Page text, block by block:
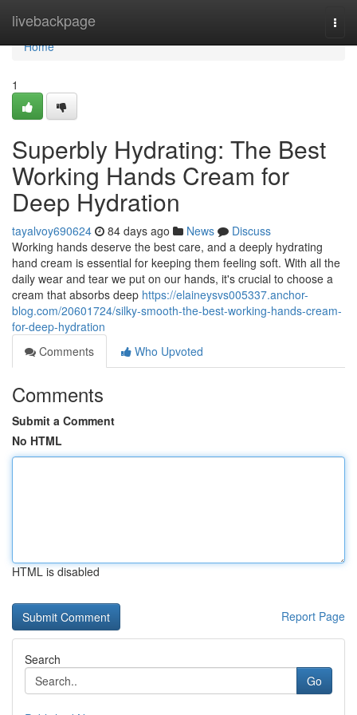
livebackpage
Home
Home
1
Superbly Hydrating: The Best
Working Hands Cream for
Deep Hydration
tayalvoy690624 84 days ago News
Discuss
Working hands deserve the best care, and a deeply hydrating
hand cream is essential for keeping them feeling soft. With all the
daily wear and tear we put on our hands, it's crucial to choose a
cream that absorbs deep https://elaineysvs005337.anchor-
blog.com/20601724/silky-smooth-the-best-working-hands-cream-
for-deep-hydration
Comments
Who Upvoted
Comments
Submit a Comment
No HTML
HTML is disabled
Report Page
Search
Go